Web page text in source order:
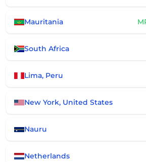
Mauritania
South Africa
Lima, Peru
New York, United States
Nauru
Netherlands